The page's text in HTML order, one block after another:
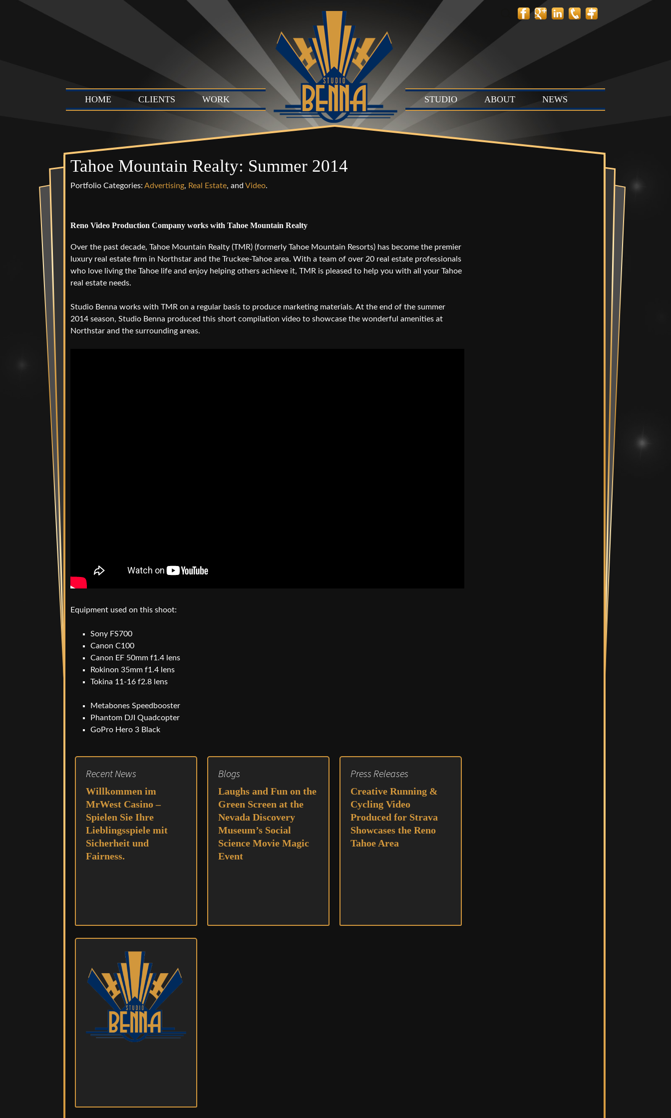
Search
HOME CLIENTS WORK STUDIO
Production Stage
Video Editing Suites
Creative Bullpen
Equipment Room &
ABOUT NEWS
Tahoe Mountain Realty: Summer 2014
Portfolio Categories: Advertising, Real Estate, and Video.
Reno Video Production Company works with Tahoe Mountain Realty
Over the past decade, Tahoe Mountain Realty (TMR) (formerly Tahoe Mountain Resorts) has become the premier
luxury real estate firm in Northstar and the Truckee-Tahoe area. With a team of over 20 real estate professionals
who love living the Tahoe life and enjoy helping others achieve it, TMR is pleased to help you with all your Tahoe
real estate needs.
Studio Benna works with TMR on a regular basis to produce marketing materials. At the end of the summer
2014 season, Studio Benna produced this short compilation video to showcase the wonderful amenities at
Northstar and the surrounding areas.
Equipment used on this shoot:
Sony FS700
Canon C100
Canon EF 50mm f1.4 lens
Rokinon 35mm f1.4 lens
Tokina 11-16 f2.8 lens
Metabones Speedbooster
Phantom DJI Quadcopter
GoPro Hero 3 Black
Recent News
Willkommen im
MrWest Casino –
Spielen Sie Ihre
Lieblingsspiele mit
Sicherheit und
Fairness.
Blogs
Laughs and Fun on the
Green Screen at the
Nevada Discovery
Museum’s Social
Science Movie Magic
Event
Press Releases
Creative Running &
Cycling Video
Produced for Strava
Showcases the Reno
Tahoe Area